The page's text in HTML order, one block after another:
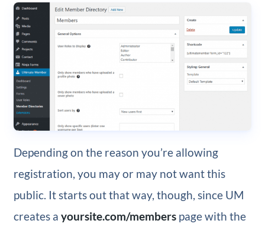
Depending on the reason you’re allowing
registration, you may or may not want this
public. It starts out that way, though, since UM
creates a yoursite.com/memberspage with the